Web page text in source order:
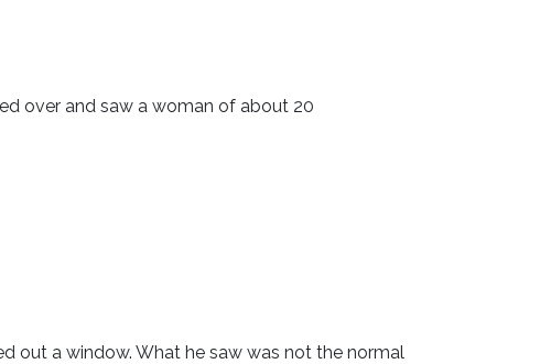
over and saw a woman of about 20
out a window. What he saw was not the normal